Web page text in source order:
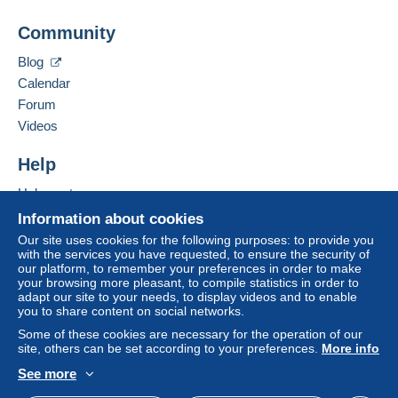
The buyer uses the payment methods available on
payment".
A payment that is not sent through
system integrated into the website
by the seller) or
seller to the buyer. An unpaid purchase may result
If the seller's sales conditions include additional
clauses relating to payment, these are to be
of the Delcampe website, as defined in the
conditions of use, are the only ones applicable.
Purchases must be paid for within14 daysof
receipt of the final statement from the seller.
Guarantee:
Right of withdrawal|Return costs to be borne by
the buyer.
To find out about the return and refund time for the
item, pleasesee the Delcampe Charter.
Am Fichtenbrink 11
33659
Germany
Add this seller to my favorites
Information about cookies
Our site uses cookies for the following purposes: to provide you
with the services you have requested, to ensure the security of
our platform, to remember your preferences in order to make
your browsing more pleasant, to compile statistics in order to
adapt our site to your needs, to display videos and to enable
you to share content on social networks.
Some of these cookies are necessary for the operation of our
site, others can be set according to your preferences. More info
See more
Community
Blog
Calendar
Forum
Videos
Help
Help center
Buying on Delcampe
Selling on Delcampe
A secure website